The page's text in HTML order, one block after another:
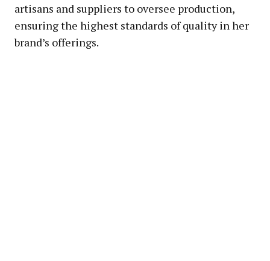
artisans and suppliers to oversee production,
ensuring the highest standards of quality in her
brand’s offerings.